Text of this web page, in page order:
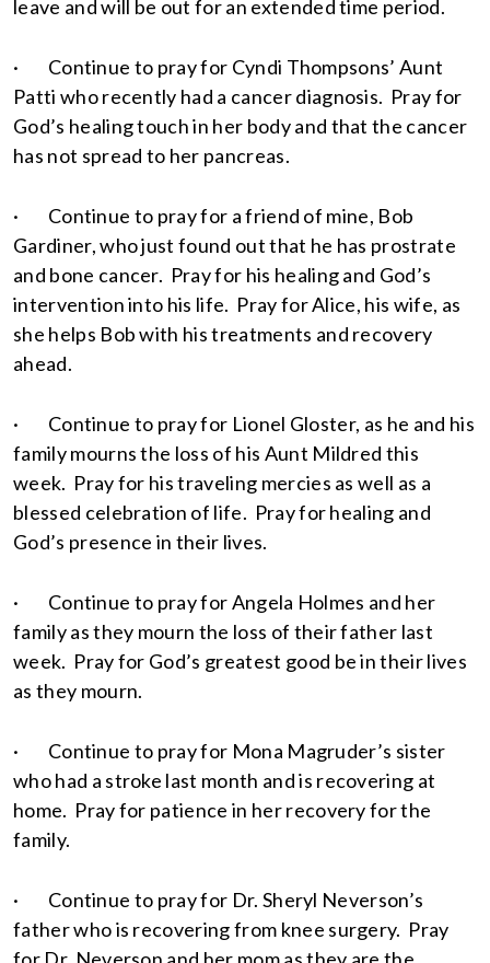
leave and will be out for an extended time period.
· Continue to pray for Cyndi Thompsons’ Aunt
Patti who recently had a cancer diagnosis. Pray for
God’s healing touch in her body and that the cancer
has not spread to her pancreas.
· Continue to pray for a friend of mine, Bob
Gardiner, who just found out that he has prostrate
and bone cancer. Pray for his healing and God’s
intervention into his life. Pray for Alice, his wife, as
she helps Bob with his treatments and recovery
ahead.
· Continue to pray for Lionel Gloster, as he and his
family mourns the loss of his Aunt Mildred this
week. Pray for his traveling mercies as well as a
blessed celebration of life. Pray for healing and
God’s presence in their lives.
· Continue to pray for Angela Holmes and her
family as they mourn the loss of their father last
week. Pray for God’s greatest good be in their lives
as they mourn.
· Continue to pray for Mona Magruder’s sister
who had a stroke last month and is recovering at
home. Pray for patience in her recovery for the
family.
· Continue to pray for Dr. Sheryl Neverson’s
father who is recovering from knee surgery. Pray